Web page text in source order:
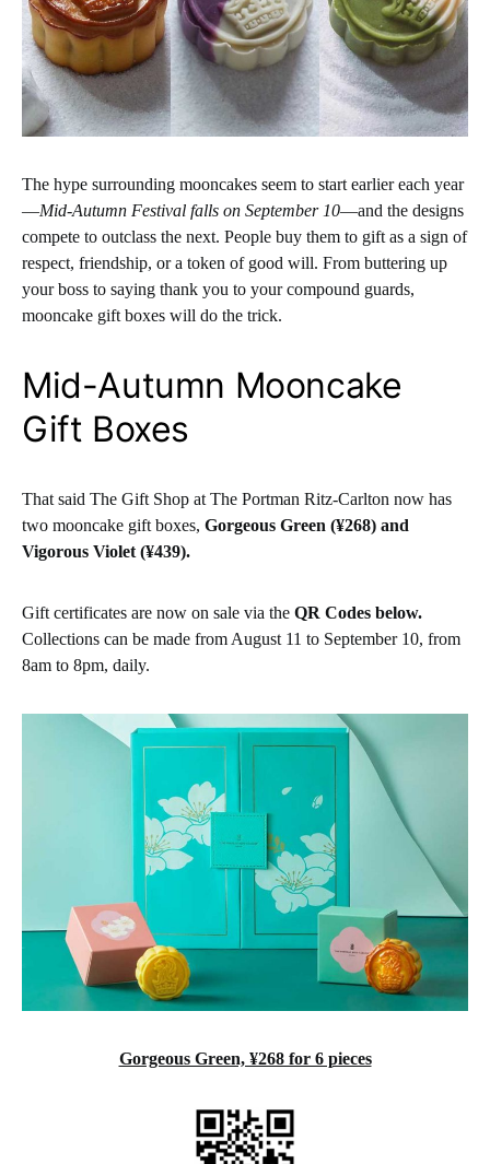
The hype surrounding mooncakes seem to start earlier each year
—Mid-Autumn Festival falls on September 10—and the designs
compete to outclass the next. People buy them to gift as a sign of
respect, friendship, or a token of good will. From buttering up
your boss to saying thank you to your compound guards,
mooncake gift boxes will do the trick.
Mid-Autumn Mooncake
Gift Boxes
That said The Gift Shop at The Portman Ritz-Carlton now has
two mooncake gift boxes, Gorgeous Green (¥268) and
Vigorous Violet (¥439).
Gift certificates are now on sale via the QR Codes below.
Collections can be made from August 11 to September 10, from
8am to 8pm, daily.
‍Gorgeous Green, ¥268 for 6 pieces